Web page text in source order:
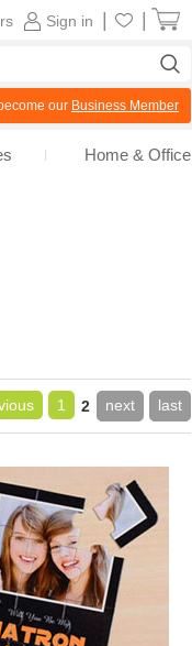
1 2 next last
Sign in
our Business Member
Home & Office